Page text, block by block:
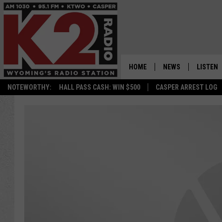
NOTEWORTHY: HALL PASS CASH: WIN $500 CASPER ARREST LOG
HOME NEWS LISTEN